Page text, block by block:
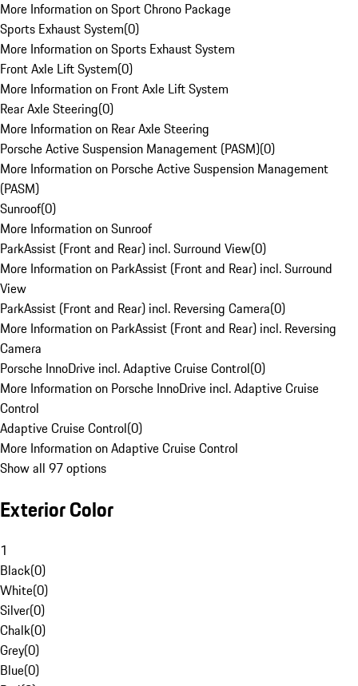
More Information on Sport Chrono Package
Sports Exhaust System(0)
More Information on Sports Exhaust System
Front Axle Lift System(0)
More Information on Front Axle Lift System
Rear Axle Steering(0)
More Information on Rear Axle Steering
Porsche Active Suspension Management (PASM)(0)
More Information on Porsche Active Suspension Management
(PASM)
Sunroof(0)
More Information on Sunroof
ParkAssist (Front and Rear) incl. Surround View(0)
More Information on ParkAssist (Front and Rear) incl. Surround
View
ParkAssist (Front and Rear) incl. Reversing Camera(0)
More Information on ParkAssist (Front and Rear) incl. Reversing
Camera
Porsche InnoDrive incl. Adaptive Cruise Control(0)
More Information on Porsche InnoDrive incl. Adaptive Cruise
Control
Adaptive Cruise Control(0)
More Information on Adaptive Cruise Control
Show all 97 options
Exterior Color
1
Black(0)
White(0)
Silver(0)
Chalk(0)
Grey(0)
Blue(0)